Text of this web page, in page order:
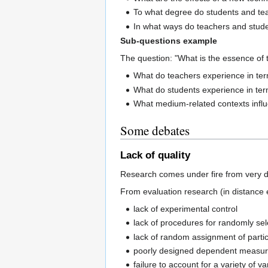
To what degree do students and
In what ways do teachers and
Sub-questions example
The question: "What is the essence
What do teachers experience in
What do students experience in
What medium-related contexts
Some debates
Lack of quality
Research comes under fire from very
From evaluation research (in
lack of experimental control
lack of procedures for randomly
lack of random assignment of
poorly designed dependent
failure to account for a variety of